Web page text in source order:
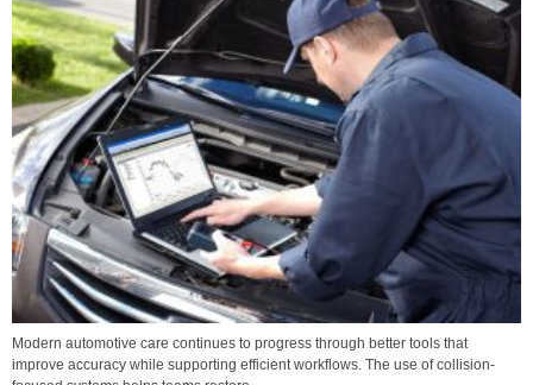
Modern automotive care continues to progress through better tools that
improve accuracy while supporting efficient workflows. The use of collision-